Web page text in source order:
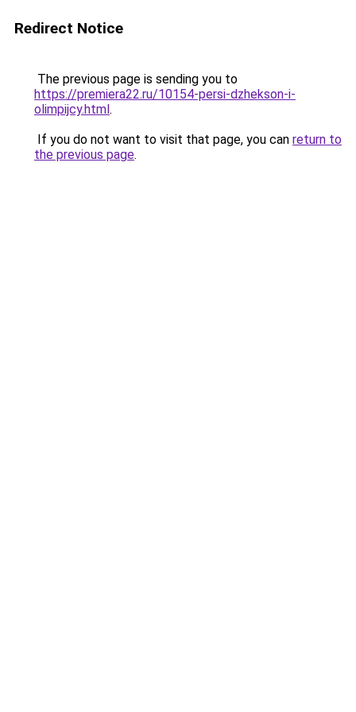
Redirect Notice
The previous page is sending you to
https://premiera22.ru/10154-persi-dzhekson-i-
olimpijcy.html.
If you do not want to visit that page, you can return to
the previous page.